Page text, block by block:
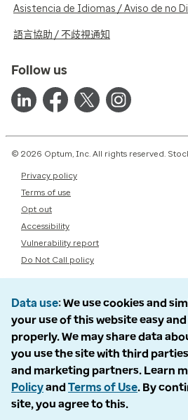
Asistencia de Idiomas / Aviso de no
語言協助 / 不歧視通知
Follow us
© 2026 Optum, Inc. All rights reserved.
Privacy policy
Terms of use
Opt out
Accessibility
Vulnerability report
Do Not Call policy
Data use We use cookies and
your use of this website easy
properly. We may share data
you use the site with third
and marketing partners. Learn
Policyand Terms of Use. By
site, you agree to this.